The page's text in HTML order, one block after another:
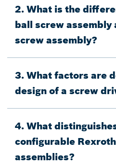
2. What is the
ball screw assembly
screw assembly?
3. What factors are
design of a screw
4. What
configurable
assemblies?